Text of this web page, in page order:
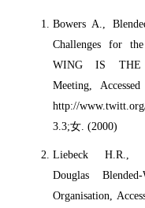
Bowers A.,
Challenges for
WING IS THE
Meeting,
http://
3.3;女. (2000)
Liebeck H.R.,
Douglas
Organisation,